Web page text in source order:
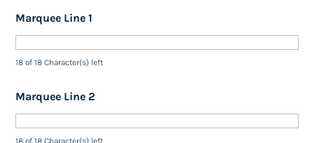
Marquee Line 1
18 of 18 Character(s) left
Marquee Line 2
18 of 18 Character(s) left